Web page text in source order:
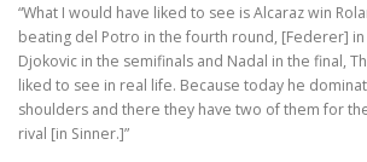
“What I would have liked to see is Alcaraz win
beating del Potro in the fourth round, [Federer]
Djokovic in the semifinals and Nadal in the final,
liked to see in real life. Because today he
shoulders and there they have two of them for
rival [in Sinner.]”